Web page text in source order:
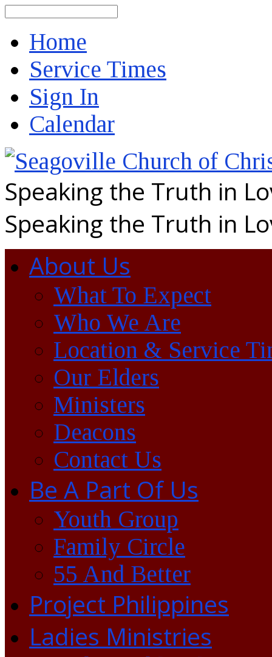
Home
Service Times
Sign In
Calendar
Speaking the Truth in
Speaking the Truth in
About Us
What To Expect
Who We Are
Location & Service
Our Elders
Ministers
Deacons
Contact Us
Be A Part Of Us
Youth Group
Family Circle
55 And Better
Project Philippines
Ladies Ministries